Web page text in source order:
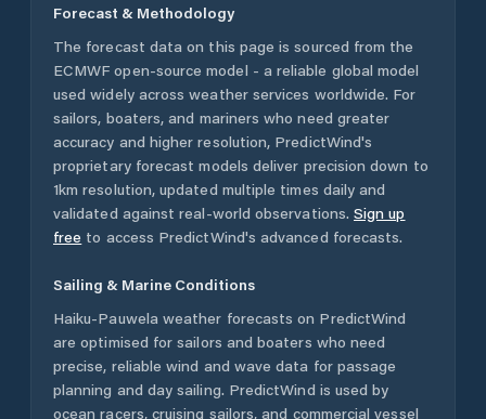
Forecast & Methodology
The forecast data on this page is sourced from the
ECMWF open-source model - a reliable global model
used widely across weather services worldwide. For
sailors, boaters, and mariners who need greater
accuracy and higher resolution, PredictWind's
proprietary forecast models deliver precision down to
1km resolution, updated multiple times daily and
validated against real-world observations. Sign up
free to access PredictWind's advanced forecasts.
Sailing & Marine Conditions
Haiku-Pauwela weather forecasts on PredictWind
are optimised for sailors and boaters who need
precise, reliable wind and wave data for passage
planning and day sailing. PredictWind is used by
ocean racers, cruising sailors, and commercial vessel